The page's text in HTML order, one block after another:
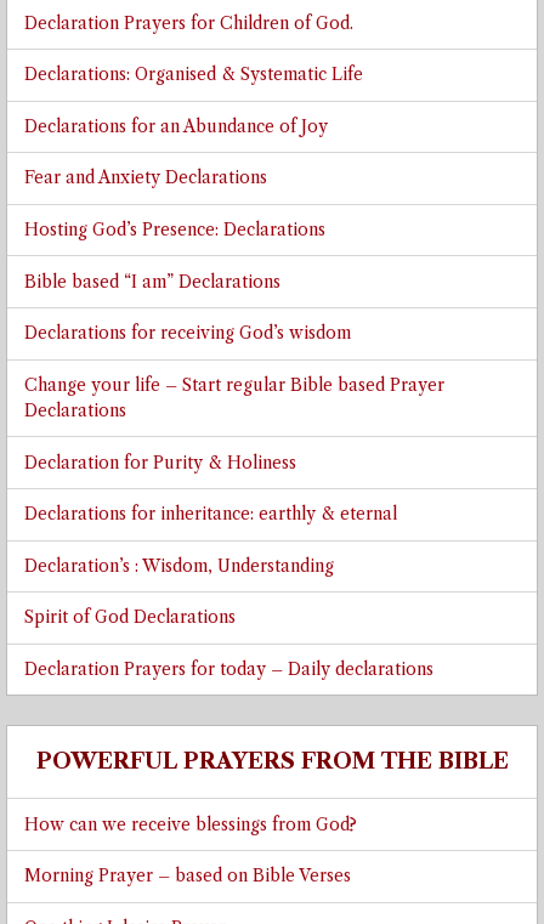
Declaration Prayers for Children of God.
Declarations: Organised & Systematic Life
Declarations for an Abundance of Joy
Fear and Anxiety Declarations
Hosting God’s Presence: Declarations
Bible based “I am” Declarations
Declarations for receiving God’s wisdom
Change your life – Start regular Bible based Prayer
Declarations
Declaration for Purity & Holiness
Declarations for inheritance: earthly & eternal
Declaration’s : Wisdom, Understanding
Spirit of God Declarations
Declaration Prayers for today – Daily declarations
POWERFUL PRAYERS FROM THE BIBLE
How can we receive blessings from God?
Morning Prayer – based on Bible Verses